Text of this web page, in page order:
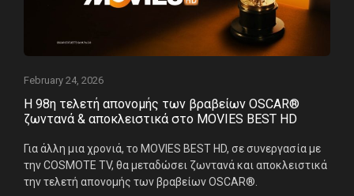
February 24, 2026
Η 98η τελετή απονομής των βραβείων OSCAR®
ζωντανά & αποκλειστικά στο MOVIES BEST HD
Για άλλη μια χρονιά, το MOVIES BEST HD, σε συνεργασία με
την COSMOTE TV, θα μεταδώσει ζωντανά και αποκλειστικά
την τελετή απονομής των βραβείων OSCAR®.